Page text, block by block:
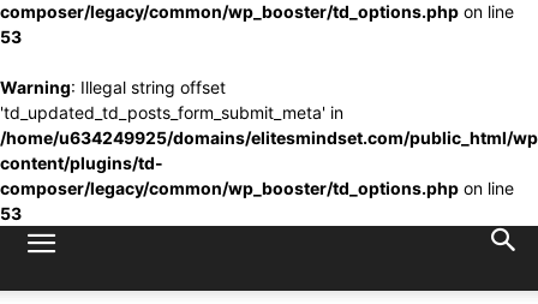
composer/legacy/common/wp_booster/td_options.php on line
53
Warning: Illegal string offset
'td_updated_td_posts_form_submit_meta' in
/home/u634249925/domains/elitesmindset.com/public_html/
content/plugins/td-
composer/legacy/common/wp_booster/td_options.php on line
53